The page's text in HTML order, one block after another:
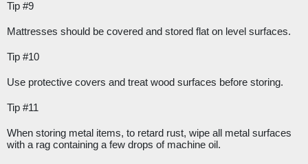
Tip #9
Mattresses should be covered and stored flat on level surfaces.
Tip #10
Use protective covers and treat wood surfaces before storing.
Tip #11
When storing metal items, to retard rust, wipe all metal surfaces
with a rag containing a few drops of machine oil.